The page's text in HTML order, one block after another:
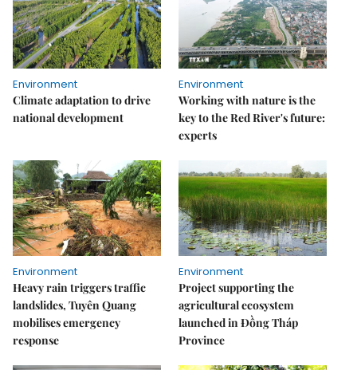
Environment
Climate adaptation to drive
national development
Environment
Working with nature is the
key to the Red River's future:
experts
Environment
Heavy rain triggers traffic
landslides, Tuyên Quang
mobilises emergency
response
Environment
Project supporting the
agricultural ecosystem
launched in Đồng Tháp
Province